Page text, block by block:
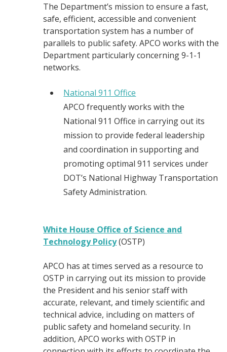
The Department’s mission to ensure a fast,
safe, efficient, accessible and convenient
transportation system has a number of
parallels to public safety. APCO works with the
Department particularly concerning 9-1-1
networks.
National 911 Office
APCO frequently works with the
National 911 Office in carrying out its
mission to provide federal leadership
and coordination in supporting and
promoting optimal 911 services under
DOT’s National Highway Transportation
Safety Administration.
White House Office of Science and
Technology Policy(OSTP)
APCO has at times served as a resource to
OSTP in carrying out its mission to provide
the President and his senior staff with
accurate, relevant, and timely scientific and
technical advice, including on matters of
public safety and homeland security. In
addition, APCO works with OSTP in